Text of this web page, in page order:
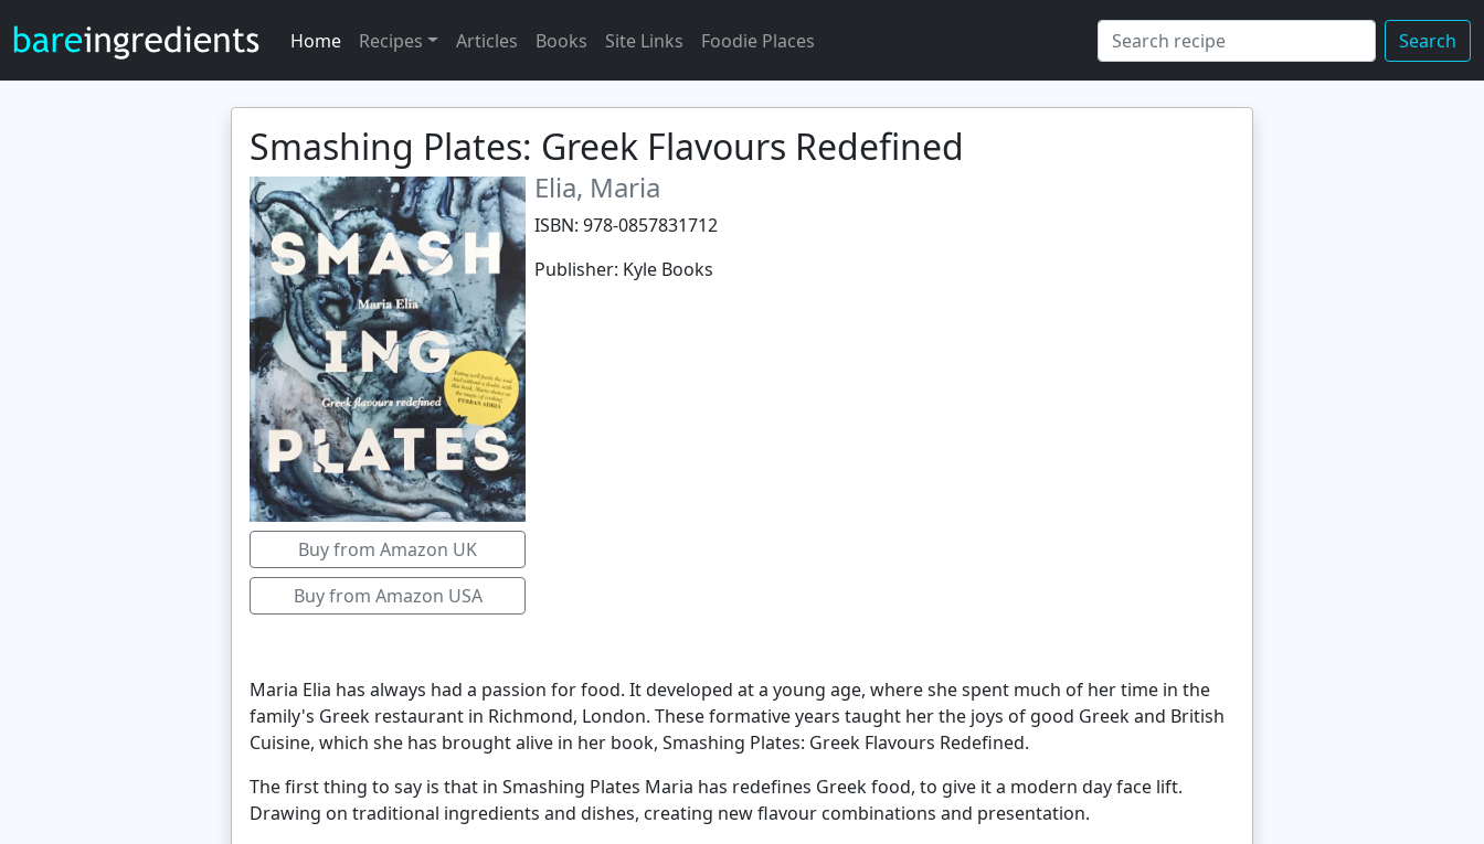
Home Recipes Articles Books Site Links Foodie Places Search
Smashing Plates: Greek Flavours Redefined
Buy from Amazon UK
Buy from Amazon USA
Elia, Maria
ISBN: 978-0857831712
Publisher: Kyle Books
Maria Elia has always had a passion for food. It developed at a young age, where she spent much of her time in the
family's Greek restaurant in Richmond, London. These formative years taught her the joys of good Greek and British
Cuisine, which she has brought alive in her book, Smashing Plates: Greek Flavours Redefined.
The first thing to say is that in Smashing Plates Maria has redefines Greek food, to give it a modern day face lift.
Drawing on traditional ingredients and dishes, creating new flavour combinations and presentation.